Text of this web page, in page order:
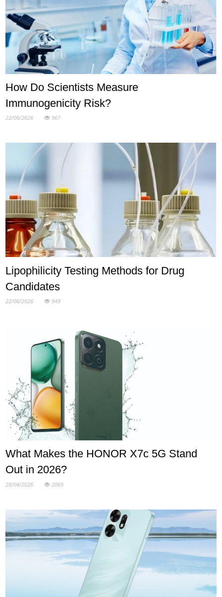
How Do Scientists Measure
Immunogenicity Risk?
22/06/2026 967
Lipophilicity Testing Methods for Drug
Candidates
22/06/2026 949
What Makes the HONOR X7c 5G Stand
Out in 2026?
28/04/2026 2069